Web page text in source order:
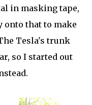
in masking tape,
onto that to make
Tesla's trunk
so I started out